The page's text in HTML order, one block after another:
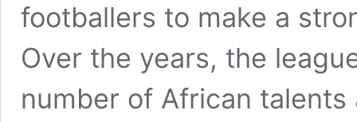
footballers to make a
Over the years, the
number of African